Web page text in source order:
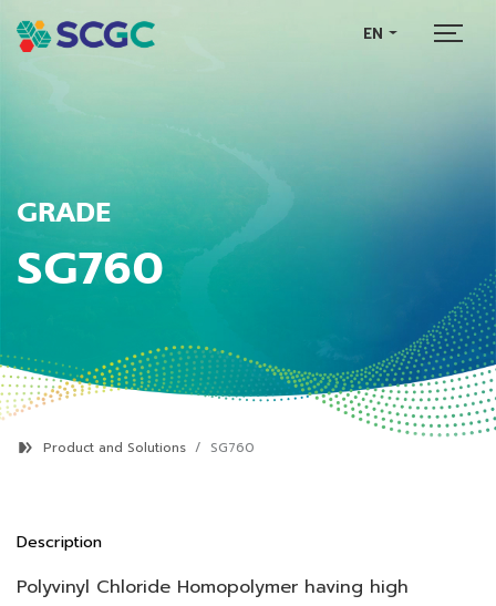
EN
GRADE
SG760
Product and Solutions SG760
Description
Polyvinyl Chloride Homopolymer having high